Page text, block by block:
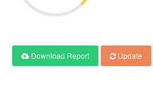
Download Report Update